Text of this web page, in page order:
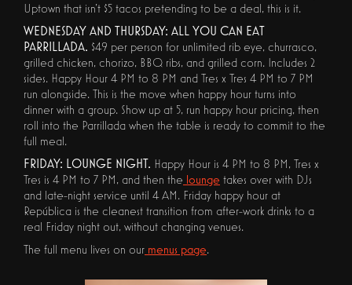
Uptown that isn't $5 tacos pretending to be a deal, this is it.
WEDNESDAY AND THURSDAY: ALL YOU CAN EAT
PARRILLADA. $49 per person for unlimited rib eye, churrasco,
grilled chicken, chorizo, BBQ ribs, and grilled corn. Includes 2
sides. Happy Hour 4 PM to 8 PM and Tres x Tres 4 PM to 7 PM
run alongside. This is the move when happy hour turns into
dinner with a group. Show up at 5, run happy hour pricing, then
roll into the Parrillada when the table is ready to commit to the
full meal.
FRIDAY: LOUNGE NIGHT. Happy Hour is 4 PM to 8 PM, Tres x
Tres is 4 PM to 7 PM, and then the lounge takes over with DJs
and late-night service until 4 AM. Friday happy hour at
República is the cleanest transition from after-work drinks to a
real Friday night out, without changing venues.
The full menu lives on our menus page.